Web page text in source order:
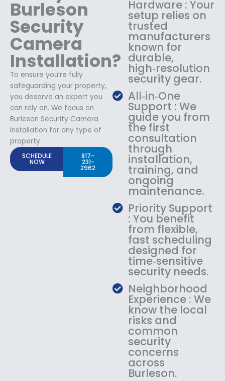
Burleson
Security
Camera
Installation?
To ensure you’re fully
safeguarding your property,
you deserve an expert you
can rely on. We focus on
Burleson Security Camera
Installation for any type of
property.
SCHEDULE
NOW
817-
231-
2962
Hardware : Your
setup relies on
trusted
manufacturers
known for
durable,
high‑resolution
security gear.
All‑in‑One
Support : We
guide you from
the first
consultation
through
installation,
training, and
ongoing
maintenance.
Priority Support
: You benefit
from flexible,
fast scheduling
designed for
time‑sensitive
security needs.
Neighborhood
Experience : We
know the local
risks and
common
security
concerns
across
Burleson.